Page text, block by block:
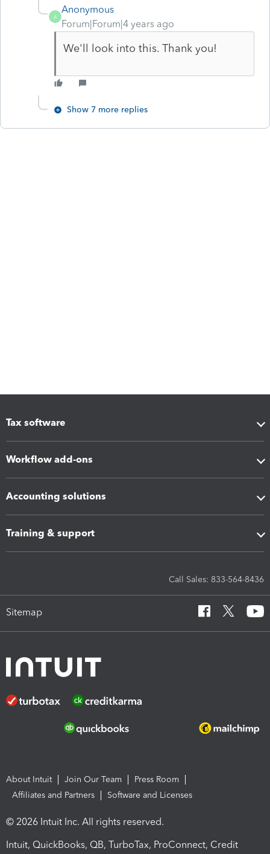
A
Anonymous
Forum|Forum|4 years ago
We'll look into this. Thank you!
Show 7 more replies
Tax software
Workflow add-ons
Accounting solutions
Training & support
Call Sales: 833-564-8436
Sitemap
About Intuit Join Our Team
Press Room
Affiliates and Partners
Software and Licenses
© 2026 Intuit Inc. All rights reserved.
Intuit, QuickBooks, QB, TurboTax, ProConnect, Credit